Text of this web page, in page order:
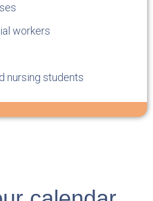
workers
nursing students